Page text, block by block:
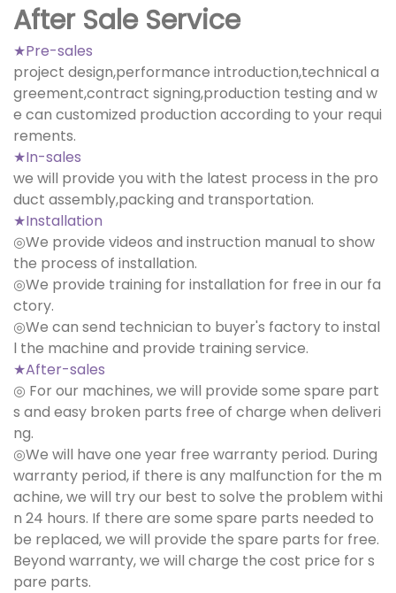
After Sale Service
★Pre-sales
project design,performance introduction,technical a
greement,contract signing,production testing and w
e can customized production according to your requi
rements.
★In-sales
we will provide you with the latest process in the pro
duct assembly,packing and transportation.
★Installation
◎We provide videos and instruction manual to show
the process of installation.
◎We provide training for installation for free in our fa
ctory.
◎We can send technician to buyer's factory to instal
l the machine and provide training service.
★After-sales
◎ For our machines, we will provide some spare part
s and easy broken parts free of charge when deliveri
ng.
◎We will have one year free warranty period. During
warranty period, if there is any malfunction for the m
achine, we will try our best to solve the problem withi
n 24 hours. If there are some spare parts needed to
be replaced, we will provide the spare parts for free.
Beyond warranty, we will charge the cost price for s
pare parts.